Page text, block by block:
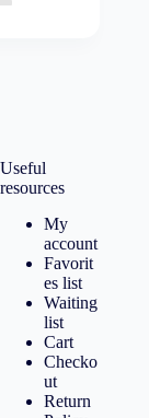
Useful
resources
My
account
Favorit
es list
Waiting
list
Cart
Checko
ut
Return